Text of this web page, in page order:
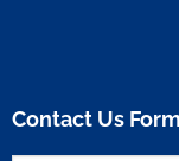
Contact Us Form